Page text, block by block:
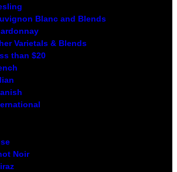
Blanc and Blends
Varietals & Blends
than $20
Noir